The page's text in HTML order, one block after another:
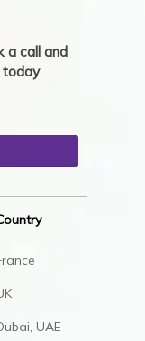
call and
today
UAE